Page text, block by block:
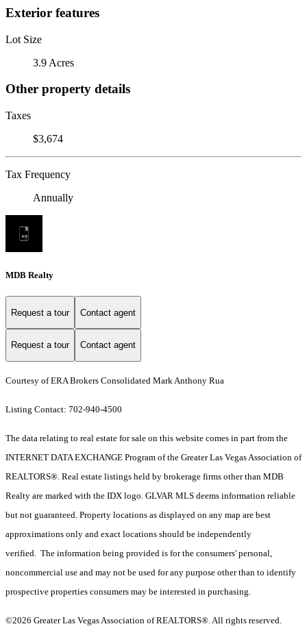
Exterior features
Lot Size
3.9 Acres
Other property details
Taxes
$3,674
Tax Frequency
Annually
MDB Realty
Request a tour Contact agent
Request a tour Contact agent
Courtesy of ERA Brokers Consolidated Mark Anthony Rua
Listing Contact: 702-940-4500
The data relating to real estate for sale on this website comes in part from the
INTERNET DATA EXCHANGE Program of the Greater Las Vegas Association of
REALTORS®. Real estate listings held by brokerage firms other than MDB
Realty are marked with the IDX logo. GLVAR MLS deems information reliable
but not guaranteed. Property locations as displayed on any map are best
approximations only and exact locations should be independently
verified. The information being provided is for the consumers' personal,
noncommercial use and may not be used for any purpose other than to identify
prospective properties consumers may be interested in purchasing.
©2026 Greater Las Vegas Association of REALTORS®. All rights reserved.